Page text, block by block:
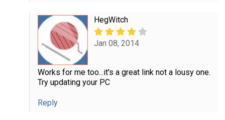
HegWitch
Jan 08, 2014
Works for me too...it's a great link not a lousy one.
Try updating your PC
Reply